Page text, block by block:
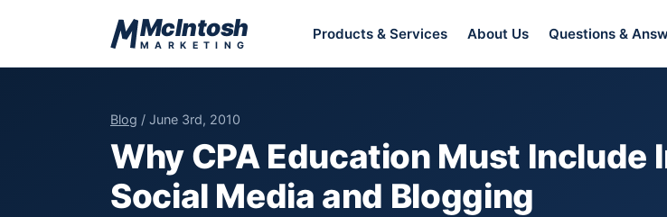
McIntosh
MARKETING
Products & Services About Us Questions &
Blog / June 3rd, 2010
Why CPA Education Must
Social Media and Blogging